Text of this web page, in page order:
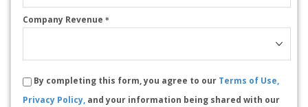
Company Revenue *
By completing this form, you agree to our Terms of Use,
Privacy Policy, and your information being shared with our